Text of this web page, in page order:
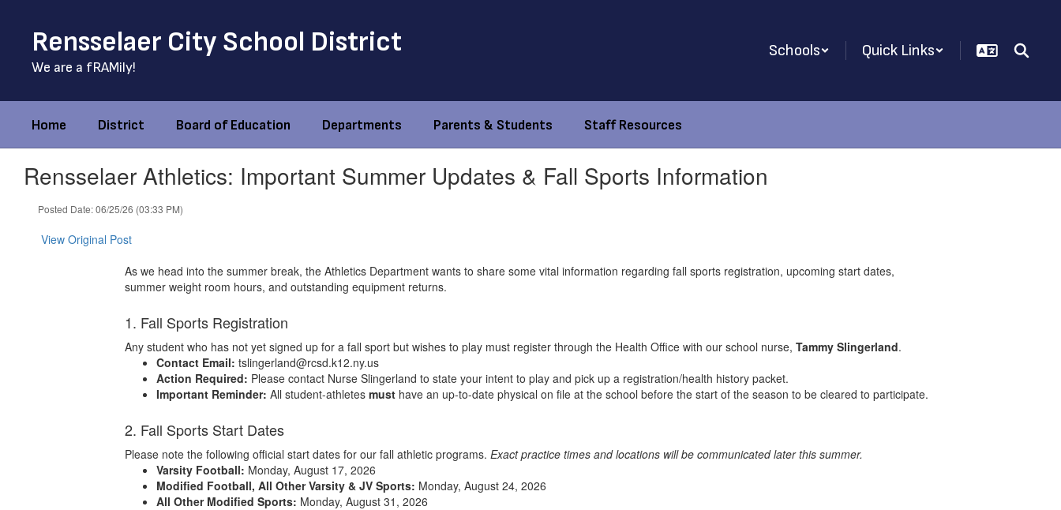
contentRensselaer City School District
We are a fRAMily!
Schools Quick Links
Home District Board of Education Departments Parents & Students Staff Resources
Rensselaer Athletics: Important Summer Updates & Fall Sports Information
Posted Date: 06/25/26 (03:33 PM)
View Original Post
As we head into the summer break, the Athletics Department wants to share some vital information regarding fall sports registration, upcoming start dates,
summer weight room hours, and outstanding equipment returns.
1. Fall Sports Registration
Any student who has not yet signed up for a fall sport but wishes to play must register through the Health Office with our school nurse,Tammy Slingerland.
Contact Email: tslingerland@rcsd.k12.ny.us
Action Required: Please contact Nurse Slingerland to state your intent to play and pick up a registration/health history packet.
Important Reminder: All student-athletesmust have an up-to-date physical on file at the school before the start of the season to be cleared to participate.
2. Fall Sports Start Dates
Please note the following official start dates for our fall athletic programs.Exact practice times and locations will be communicated later this summer.
Varsity Football: Monday, August 17, 2026
Modified Football, All Other Varsity & JV Sports: Monday, August 24, 2026
All Other Modified Sports: Monday, August 31, 2026